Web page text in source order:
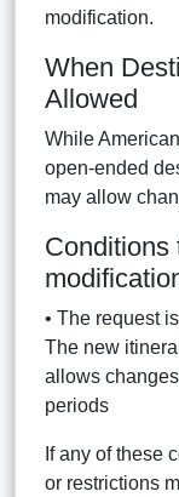
modification.
When
Allowed
While
open-ended
may allow
Conditions
• The request
The new
allows
periods
If any of these
or restrictions